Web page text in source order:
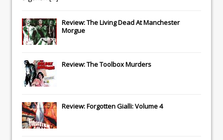
Review: The Living Dead At Manchester
Morgue
Review: The Toolbox Murders
Review: Forgotten Gialli: Volume 4